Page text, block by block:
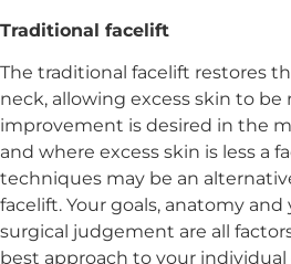
Traditional facelift
The traditional facelift restores
neck, allowing excess skin to be
improvement is desired in the
and where excess skin is less a
techniques may be an
facelift. Your goals, anatomy
surgical judgement are all
best approach to your individual